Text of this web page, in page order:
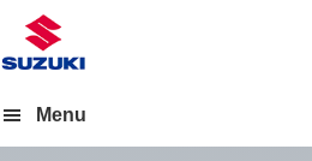
Menu